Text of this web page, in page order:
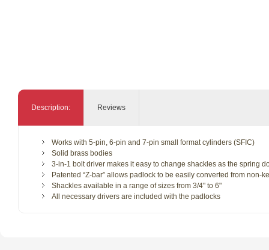
Description: Reviews
Works with 5-pin, 6-pin and 7-pin small format cylinders (SFIC)
Solid brass bodies
3-in-1 bolt driver makes it easy to change shackles as the spring
Patented “Z-bar” allows padlock to be easily converted from non-
Shackles available in a range of sizes from 3/4" to 6"
All necessary drivers are included with the padlocks